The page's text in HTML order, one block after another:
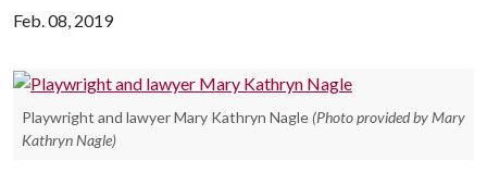
Feb. 08, 2019
Playwright and lawyer Mary Kathryn Nagle (Photo provided by Mary
Kathryn Nagle)